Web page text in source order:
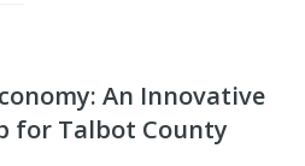
An Innovative
for Talbot County